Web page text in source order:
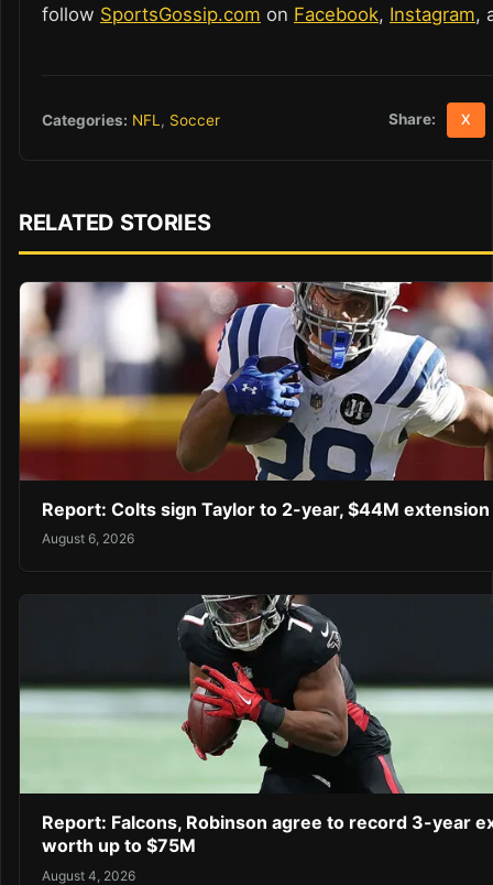
follow SportsGossip.com on Facebook, Instagram,
Categories: NFL , Soccer Share: X
RELATED STORIES
Report: Colts sign Taylor to 2-year, $44M extension
August 6, 2026
Report: Falcons, Robinson agree to record 3-year
worth up to $75M
August 4, 2026